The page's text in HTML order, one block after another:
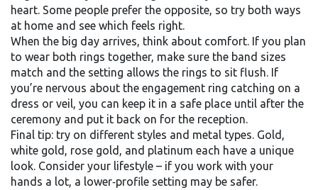
heart. Some people prefer the opposite, so try both ways
at home and see which feels right.
When the big day arrives, think about comfort. If you plan
to wear both rings together, make sure the band sizes
match and the setting allows the rings to sit flush. If
you’re nervous about the engagement ring catching on a
dress or veil, you can keep it in a safe place until after the
ceremony and put it back on for the reception.
Final tip: try on different styles and metal types. Gold,
white gold, rose gold, and platinum each have a unique
look. Consider your lifestyle – if you work with your
hands a lot, a lower‑profile setting may be safer.